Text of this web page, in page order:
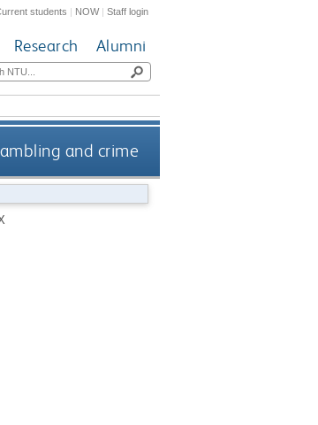
students | NOW|Staff login
Research Alumni
and crime